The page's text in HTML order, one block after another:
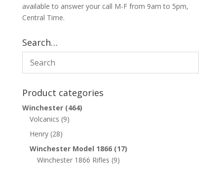
available to answer your call M-F from 9am to 5pm,
Central Time.
Search…
Product categories
Winchester (464)
Volcanics (9)
Henry (28)
Winchester Model 1866 (17)
Winchester 1866 Rifles (9)